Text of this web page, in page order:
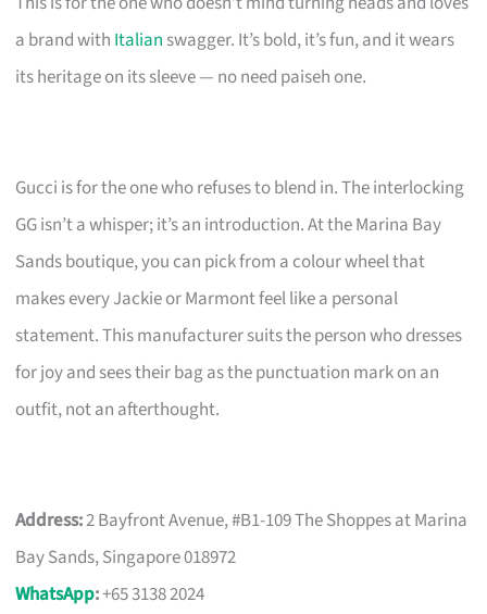
a brand with Italian swagger. It’s bold, it’s fun, and it wears
its heritage on its sleeve — no need paiseh one.
Gucci is for the one who refuses to blend in. The interlocking
GG isn’t a whisper; it’s an introduction. At the Marina Bay
Sands boutique, you can pick from a colour wheel that
makes every Jackie or Marmont feel like a personal
statement. This manufacturer suits the person who dresses
for joy and sees their bag as the punctuation mark on an
outfit, not an afterthought.
Address:2 Bayfront Avenue, #B1-109 The Shoppes at Marina
Bay Sands, Singapore 018972
WhatsApp:+65 3138 2024